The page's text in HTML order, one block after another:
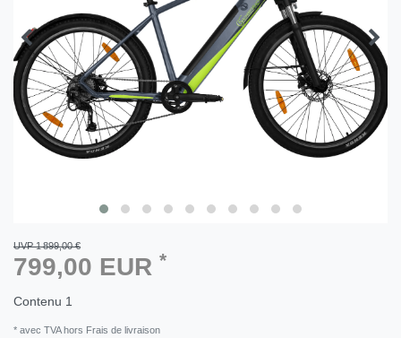
UVP 1 899,00 €
799,00 EUR *
Contenu 1
* avec TVA hors Frais de livraison